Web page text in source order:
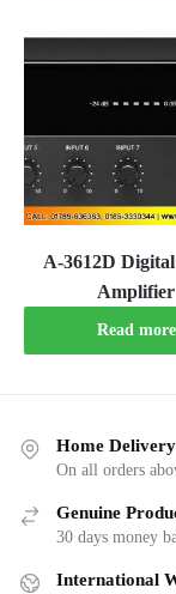
A-3612D
Amplifier
Read more
Home Delivery
On all orders
Genuine
30 days money
International